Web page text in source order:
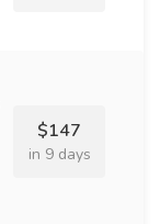
$147
in 9 days